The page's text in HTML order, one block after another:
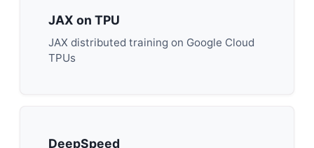
JAX on TPU
JAX distributed training on Google Cloud
TPUs
DeepSpeed